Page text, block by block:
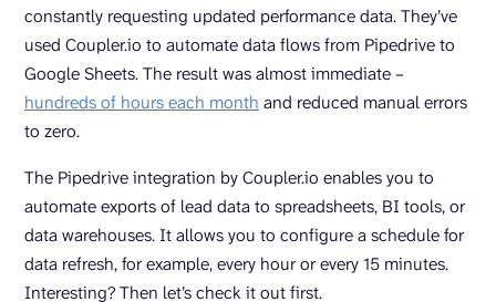
constantly requesting updated performance data. They’ve
used Coupler.io to automate data flows from Pipedrive to
Google Sheets. The result was almost immediate –
hundreds of hours each month and reduced manual errors
to zero.
The Pipedrive integration by Coupler.io enables you to
automate exports of lead data to spreadsheets, BI tools, or
data warehouses. It allows you to configure a schedule for
data refresh, for example, every hour or every 15 minutes.
Interesting? Then let’s check it out first.